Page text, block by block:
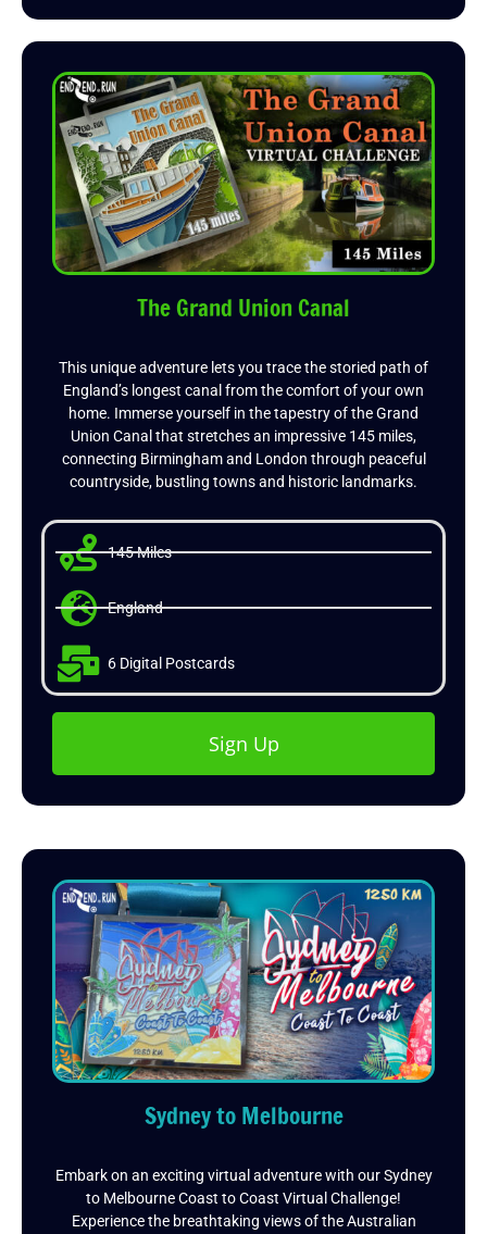
The Grand Union Canal
This unique adventure lets you trace the storied path of
England’s longest canal from the comfort of your own
home. Immerse yourself in the tapestry of the Grand
Union Canal that stretches an impressive 145 miles,
connecting Birmingham and London through peaceful
countryside, bustling towns and historic landmarks.
145 Miles
England
6 Digital Postcards
Sign Up
Sydney to Melbourne
Embark on an exciting virtual adventure with our Sydney
to Melbourne Coast to Coast Virtual Challenge!
Experience the breathtaking views of the Australian